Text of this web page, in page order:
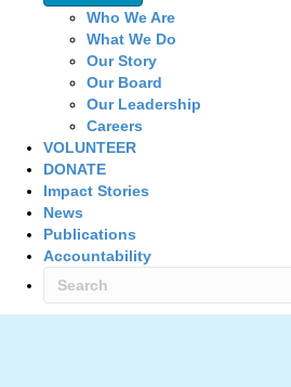
Who We Are
What We Do
Our Story
Our Board
Our Leadership
Careers
VOLUNTEER
DONATE
Impact Stories
News
Publications
Accountability